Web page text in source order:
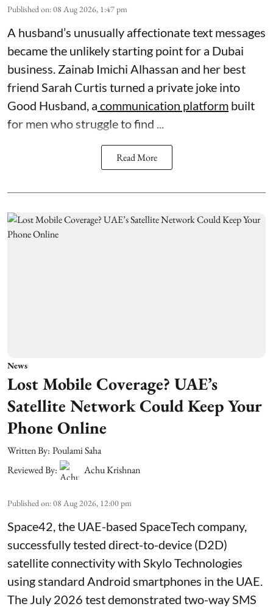
Published on:08 Aug 2026, 1:47 pm
A husband’s unusually affectionate text messages
became the unlikely starting point for a Dubai
business. Zainab Imichi Alhassan and her best
friend Sarah Curtis turned a private joke into
Good Husband, a communication platform built
for men who struggle to find ...
Read More
News
Lost Mobile Coverage? UAE’s
Satellite Network Could Keep Your
Phone Online
Written By: Poulami Saha
Reviewed By:
Achu Krishnan
Published on:08 Aug 2026, 12:00 pm
Space42, the UAE-based SpaceTech company,
successfully tested direct-to-device (D2D)
satellite connectivity with Skylo Technologies
using standard Android smartphones in the UAE.
The July 2026 test demonstrated two-way SMS